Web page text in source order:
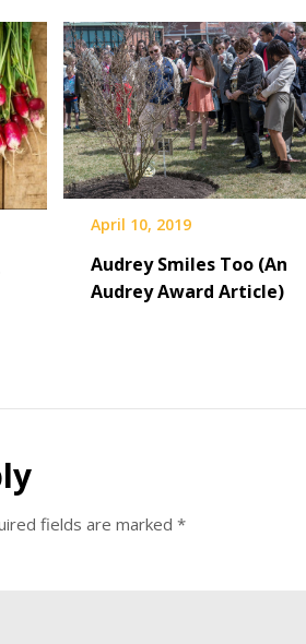
April 10, 2019
Audrey Smiles Too (An
Audrey Award Article)
fields are marked *